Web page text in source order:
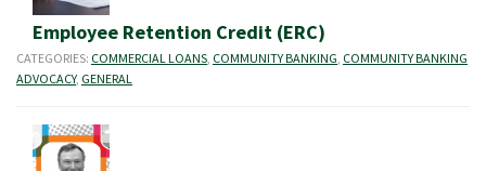
Employee Retention Credit (ERC)
CATEGORIES: COMMERCIAL LOANS COMMUNITY BANKING COMMUNITY BANKING
ADVOCACY, GENERAL